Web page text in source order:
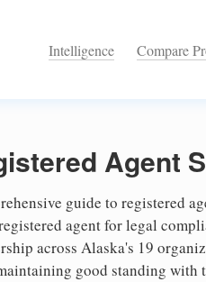
Intelligence Compare
Agent
guide to registered
agent for legal
across Alaska's 19
good standing with